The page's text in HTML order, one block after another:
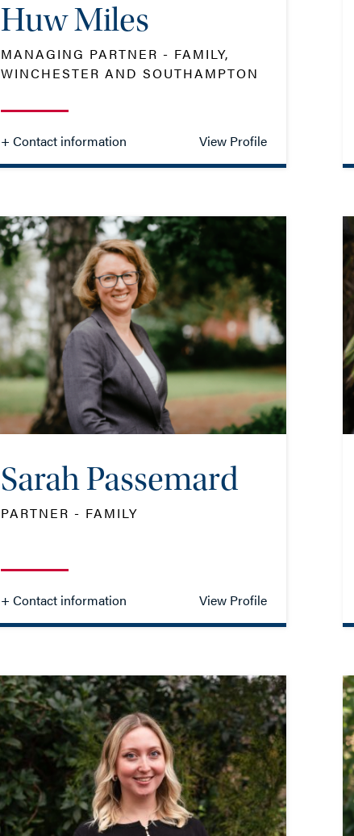
- Close
Huw Miles
MANAGING PARTNER - FAMILY,
WINCHESTER AND SOUTHAMPTON
+ Contact information View Profile
MANAGING PARTNER - FAMILY,
WINCHESTER AND SOUTHAMPTON
TEL: 01962 679 778
MOB: 07825 380654
EMAIL ME
- Close
Sarah Passemard
PARTNER - FAMILY
+ Contact information View Profile
PARTNER - FAMILY
TEL: 023 8048 2261
MOB: 07786 986931